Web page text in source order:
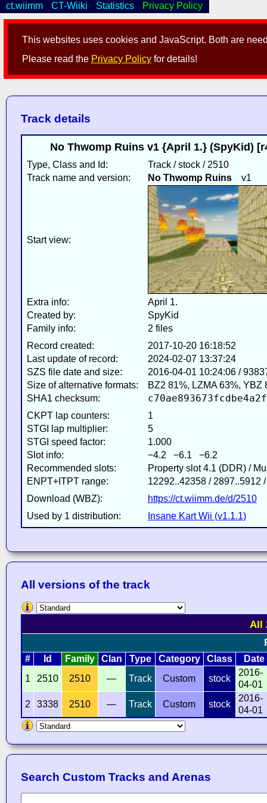
This websites uses cookies and JavaScript. Both are
Please read the Privacy Policy for details!
ct.wiimm CT-Wiiki Statistics Privacy Policy
Track details
No Thwomp Ruins v1 {April 1.} (SpyKid)
Type, Class and Id:
Track / stock / 2510
Track name and version:
No Thwomp Ruinsv1
Start view:
Extra info:
April 1.
Created by:
SpyKid
Family info:
2 files
Record created:
2017-10-20 16:18:52
Last update of record:
2024-02-07 13:37:24
SZS file date and size:
2016-04-01 10:24:06 /
Size of alternative formats:
BZ2 81%, LZMA 63%, YBZ
SHA1 checksum:
CKPT lap counters:
1
STGI lap multiplier:
5
STGI speed factor:
1.000
Slot info:
−4.2 −6.1 −6.2
Recommended slots:
Property slot 4.1 (DDR) /
ENPT+ITPT range:
12292..42358 / 2897..5912
Download (WBZ):
https://ct.wiimm.de/d/2510
Used by 1 distribution:
Insane Kart Wii (v1.1.1)
All versions of the track
All
# Id Family Clan Type Category Class
Date
1
2510 2510 — Track Custom stock
2016-
04-01
2
3338 2510 — Track Custom stock
2016-
04-01
Search Custom Tracks and Arenas